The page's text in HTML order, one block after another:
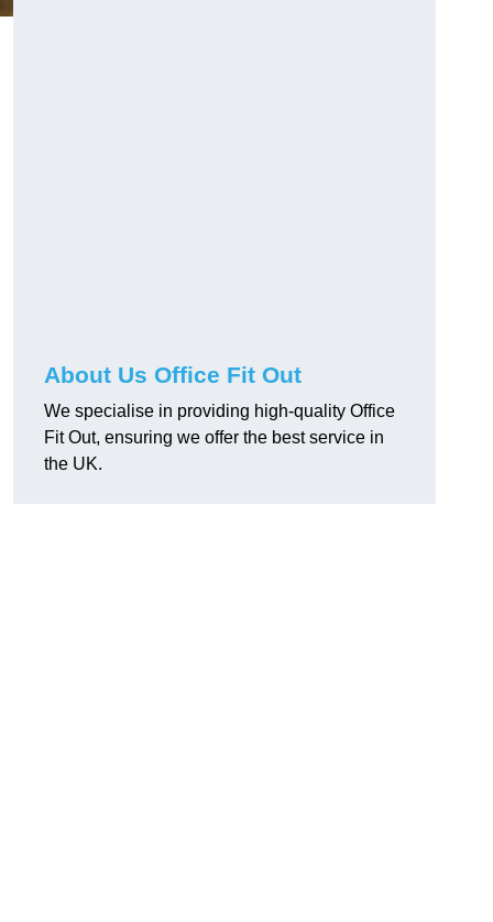
About Us Office Fit Out
We specialise in providing high-quality Office
Fit Out, ensuring we offer the best service in
the UK.